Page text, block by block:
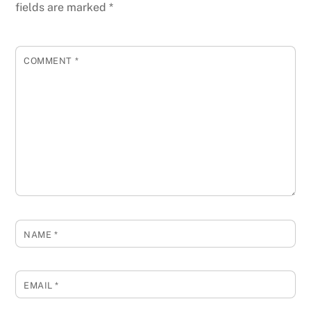
fields are marked*
COMMENT *
NAME *
EMAIL*